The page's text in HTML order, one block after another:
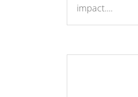
impact....